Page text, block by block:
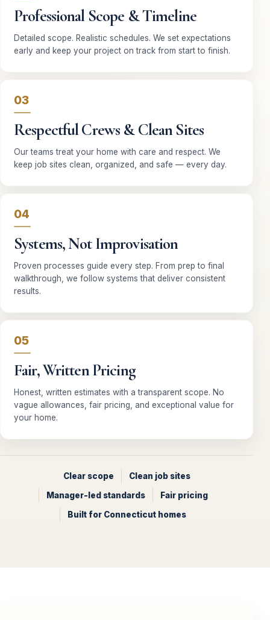
Professional Scope & Timeline
Detailed scope. Realistic schedules. We set expectations
early and keep your project on track from start to finish.
03
Respectful Crews & Clean Sites
Our teams treat your home with care and respect. We
keep job sites clean, organized, and safe — every day.
04
Systems, Not Improvisation
Proven processes guide every step. From prep to final
walkthrough, we follow systems that deliver consistent
results.
05
Fair, Written Pricing
Honest, written estimates with a transparent scope. No
vague allowances, fair pricing, and exceptional value for
your home.
Clear scope
Clean job sites
Manager-led standards
Fair pricing
Built for Connecticut homes